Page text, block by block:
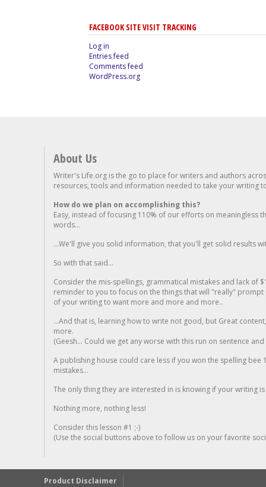
FACEBOOK SITE VISIT TRACKING
Log in
Entries feed
Comments feed
WordPress.org
About Us
Writer's Life.org is the go to place for writers and authors
resources, tools and information needed to take your writing
How do we plan on accomplishing this?
Easy, instead of focusing 110% of our efforts on meaningless
words...
...We'll give you solid information, that you'll get solid results
So with that said...
Consider the mis-spellings, grammatical mistakes and lack of
reminder to you to focus on the things that will "really"
of your writing to want more and more and more..
...And that is, learning how to write not good, but Great
more.
(Geesh... Could we get any worse with this run on sentence
A publishing house could care less if you won the spelling
mistakes...
The only thing they are interested in is knowing if your writing is
Nothing more, nothing less!
Consider this lesson #1 ;-)
(Use the social buttons above to follow us on your favorite
Product Disclaimer